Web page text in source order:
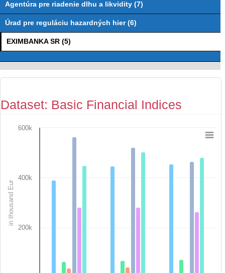
Agentúra pre riadenie dlhu a likvidity (7)
Úrad pre reguláciu hazardných hier (6)
EXIMBANKA SR (5)
Dataset: Basic Financial Indices
The chart has 1 X axis displaying categories.
The chart has 1 Y axis displaying in thousand Eur. Data
in thousand Eur
200k
400k
600k